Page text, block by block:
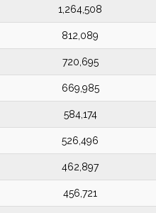
1,264,508
812,089
720,695
669,985
584,174
526,496
462,897
456,721